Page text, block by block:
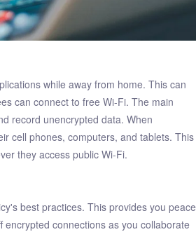
while away from home. This can
can connect to free Wi-Fi. The main
record unencrypted data. When
cell phones, computers, and tablets. This
they access public Wi-Fi.
best practices. This provides you peace
connections as you collaborate